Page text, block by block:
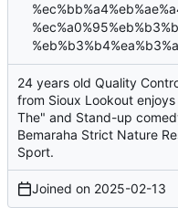
24 years old Quality
from Sioux Lookout
The" and Stand-up
Bemaraha Strict Nature
Sport.
Joined on 2025-02-13